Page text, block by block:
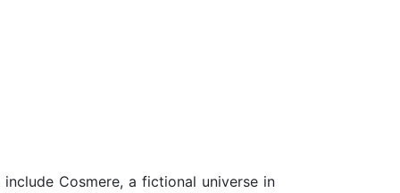
Cosmere, a fictional universe in